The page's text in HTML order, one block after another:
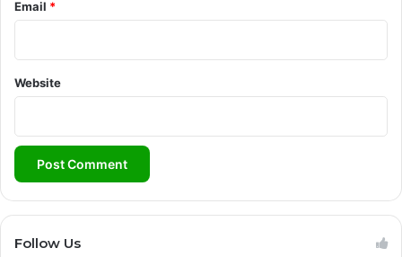
Email *
Website
Follow Us